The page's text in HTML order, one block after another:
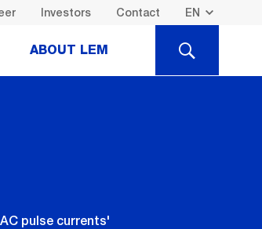
Investors Contact
ABOUT LEM SEARCH
pulse currents'